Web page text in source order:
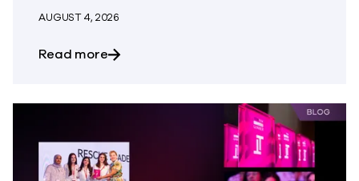
AUGUST 4, 2026
Read moreabout Building Resilience Responsibly: